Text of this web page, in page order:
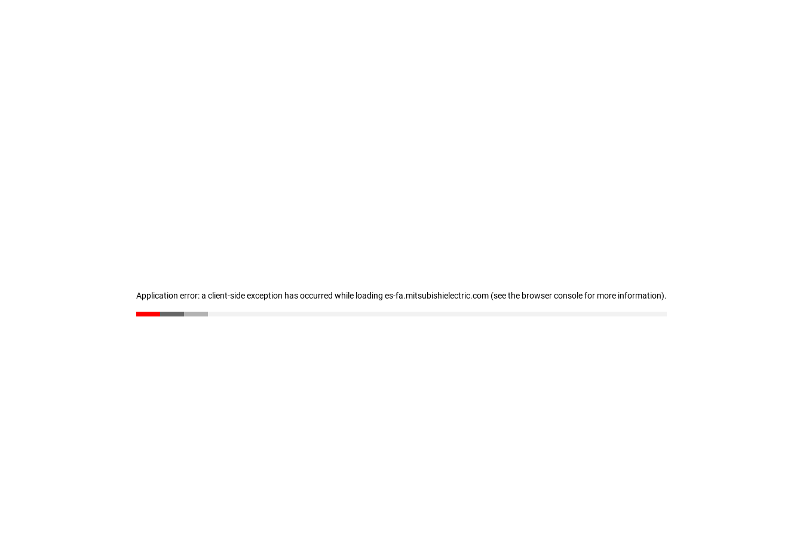
Application error: a client-side exception has occurred while loading es-fa.mitsubishielectric.com (see the browser console for more information).